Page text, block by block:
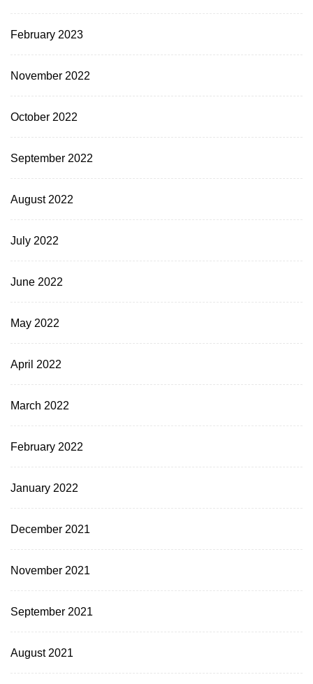
February 2023
November 2022
October 2022
September 2022
August 2022
July 2022
June 2022
May 2022
April 2022
March 2022
February 2022
January 2022
December 2021
November 2021
September 2021
August 2021